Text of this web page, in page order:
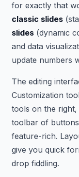
for exactly that
classic slides
slides (dynamic
and data
update numbers
The editing
Customization
tools on the
toolbar of
feature-rich.
give you quick
drop fiddling.